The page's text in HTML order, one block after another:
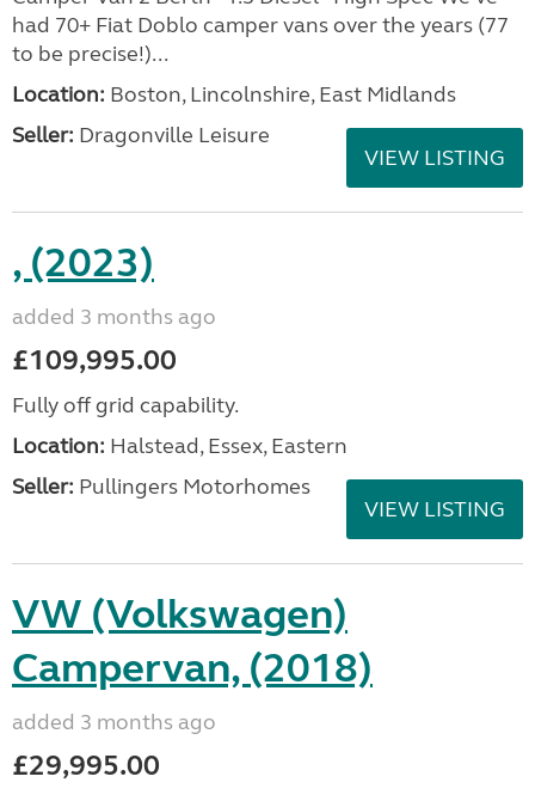
had 70+ Fiat Doblo camper vans over the years (77
to be precise!)...
Location: Boston, Lincolnshire, East Midlands
Seller: Dragonville Leisure
VIEW LISTING
, (2023)
added 3 months ago
£109,995.00
Fully off grid capability.
Location: Halstead, Essex, Eastern
Seller: Pullingers Motorhomes
VIEW LISTING
VW (Volkswagen)
Campervan, (2018)
added 3 months ago
£29,995.00